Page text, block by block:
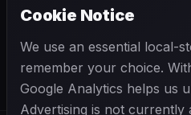
Oscar Piastri
Cookie Notice
We use an essential local-
remember your choice.
Google Analytics helps us
Advertising is not currently